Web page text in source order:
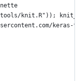
knit.R"));
keras-